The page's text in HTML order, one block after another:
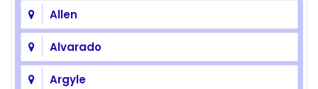
Allen
Alvarado
Argyle